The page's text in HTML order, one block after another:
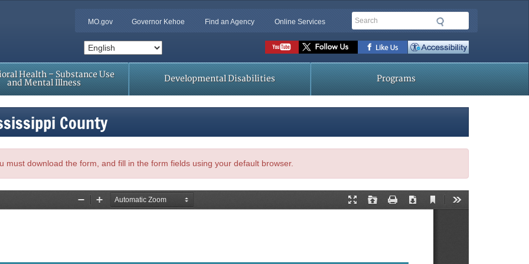
MO.gov Governor Kehoe Find an Agency Online Services
Search
Social
toolbar
Health – Substance Use
and Mental Illness
Developmental Disabilities Programs
County
must download the form, and fill in the form fields using your default browser.